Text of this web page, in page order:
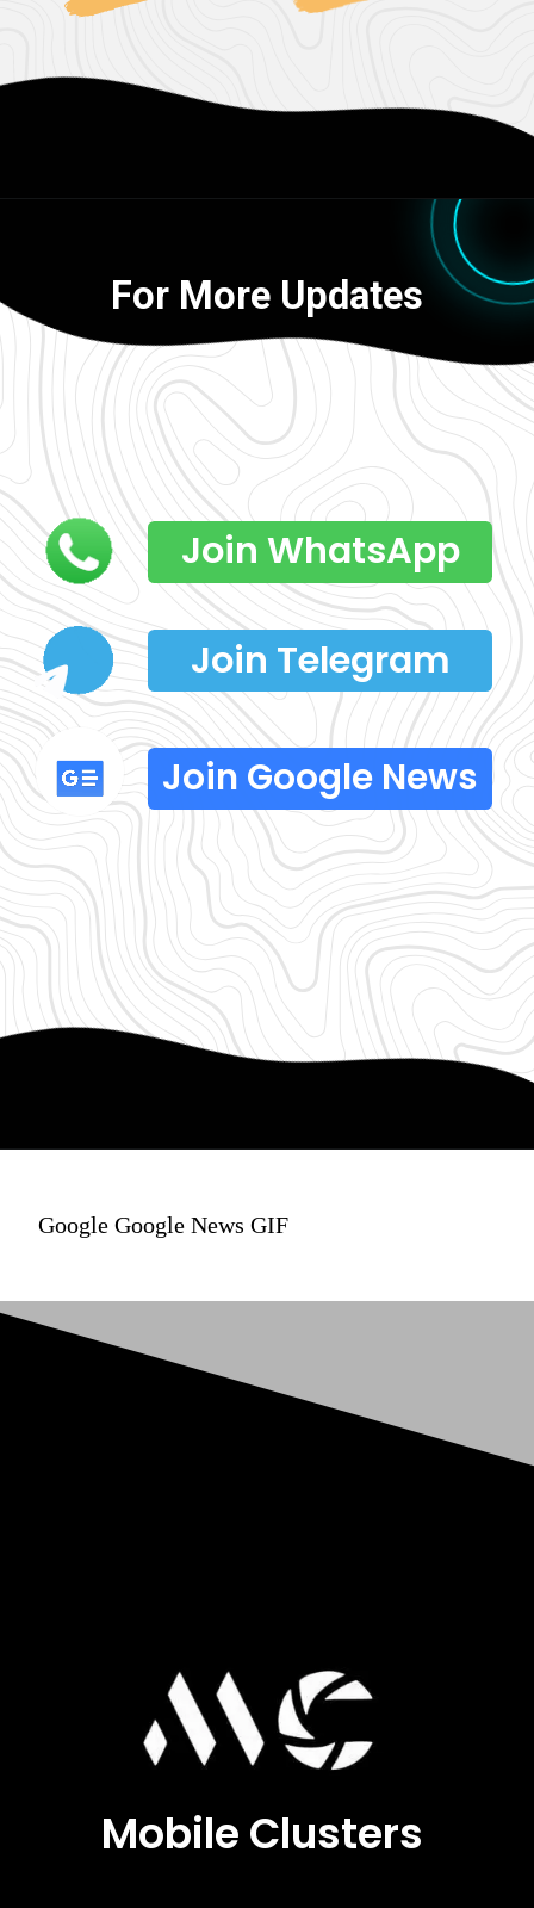
Join Telegram
Join WhatsApp
For More Updates
Join Google News
Google Google News GIF
Mobile Clusters